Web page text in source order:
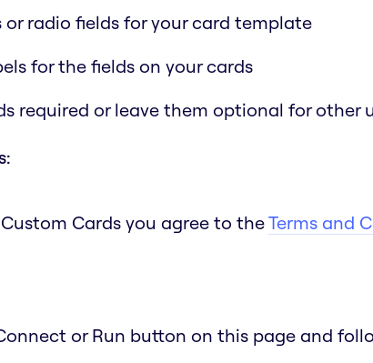
or radio fields for your card template
for the fields on your cards
required or leave them optional for other
Cards you agree to theTerms and
or Run button on this page and